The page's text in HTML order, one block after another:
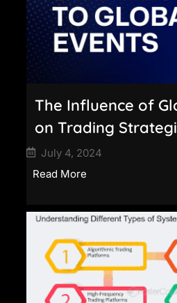
The Influence of
on Trading
July 4, 2024
Read More